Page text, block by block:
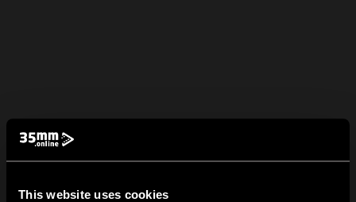
This website uses cookies